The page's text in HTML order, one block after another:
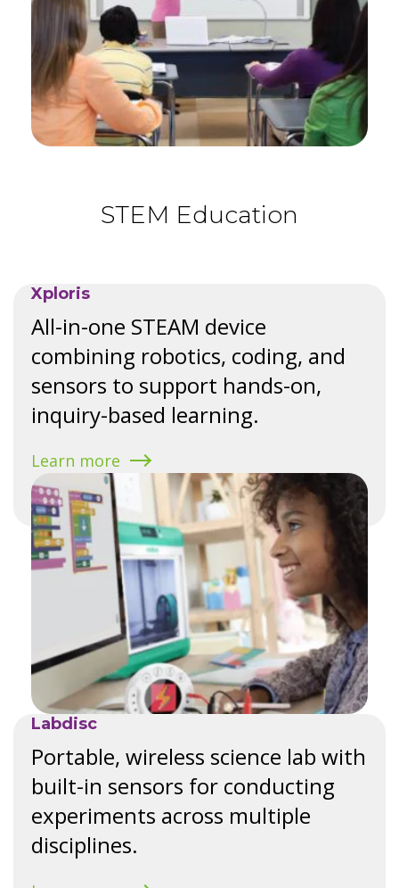
STEM Education
Xploris
All-in-one STEAM device
combining robotics, coding, and
sensors to support hands-on,
inquiry-based learning.
Learn more
Labdisc
Portable, wireless science lab with
built-in sensors for conducting
experiments across multiple
disciplines.